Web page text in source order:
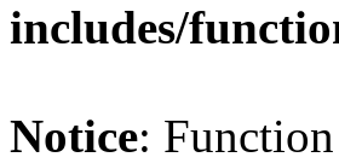
includes/
Notice: